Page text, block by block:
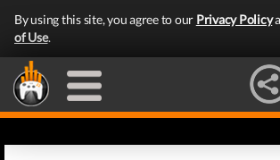
By using this site, you agree to our Privacy Policy
of Use.